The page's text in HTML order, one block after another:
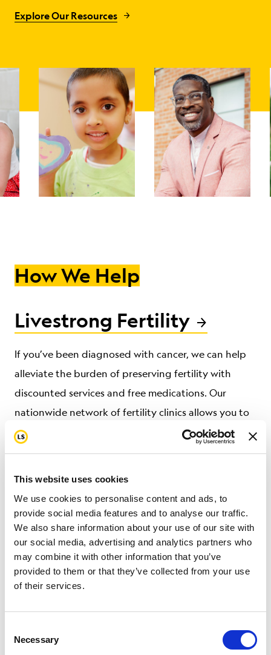
This website uses cookies
We use cookies to personalise content and ads, to
provide social media features and to analyse our traffic.
We also share information about your use of our site with
our social media, advertising and analytics partners who
may combine it with other information that you’ve
provided to them or that they’ve collected from your use
of their services.
Selection
Necessary
Explore Our Resources
How We Help
Livestrong Fertility
If you’ve been diagnosed with cancer, we can help
alleviate the burden of preserving fertilitywith
discounted services and free medications. Our
nationwide network of fertility clinics allowsyou to
focus on treatment without compromising hope for
a future family.
Livestrong at the YMCA
Since 2007, we’ve partnered withYMCA of the USA
to help strengthen survivors after treatment.
Physical activity has a profound impact on health, so